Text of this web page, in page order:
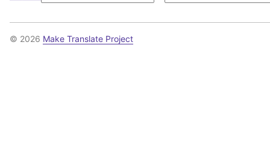
© 2026 Make Translate Project